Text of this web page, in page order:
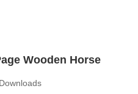
Wooden Horse